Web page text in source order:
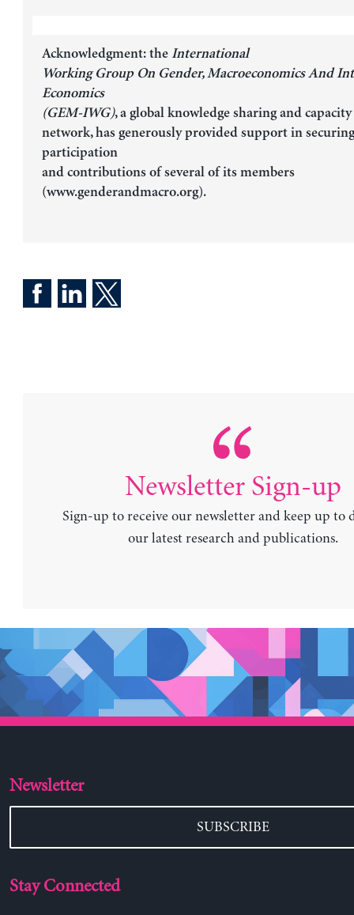
Acknowledgment: the International
Working Group On Gender, Macroeconomics And
Economics
(GEM-IWG), a global knowledge sharing and
network, has generously provided support in securing
participation
and contributions of several of its members
(www.genderandmacro.org).
Newsletter Sign-up
Sign-up to receive our newsletter and keep up to
our latest research and publications.
Newsletter
SUBSCRIBE
Stay Connected